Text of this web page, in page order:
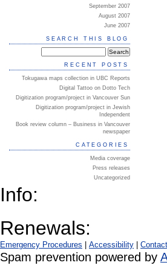
September 2007
August 2007
June 2007
SEARCH THIS BLOG
RECENT POSTS
Tokugawa maps collection in UBC Reports
Digital Tattoo on Dotto Tech
Digitization program/project in Vancouver Sun
Digitization program/project in Jewish
Independent
Book review column – Business in Vancouver
newspaper
CATEGORIES
Media coverage
Press releases
Uncategorized
Info:
Renewals:
Emergency Procedures Accessibility
Spam prevention powered by